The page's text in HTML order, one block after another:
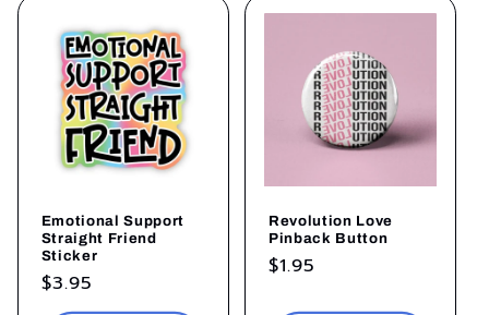
Emotional Support
Straight Friend
Sticker
Regular
price
$3.95
Revolution Love
Pinback Button
Regular
$1.95